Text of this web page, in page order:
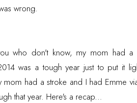
wrong.
who don't know, my mom had
was a tough year just to put it
mom had a stroke and I had Emme
that year. Here's a recap...